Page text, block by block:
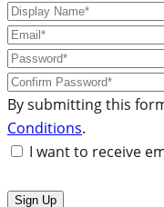
By submitting this
Conditions.
I want to receive